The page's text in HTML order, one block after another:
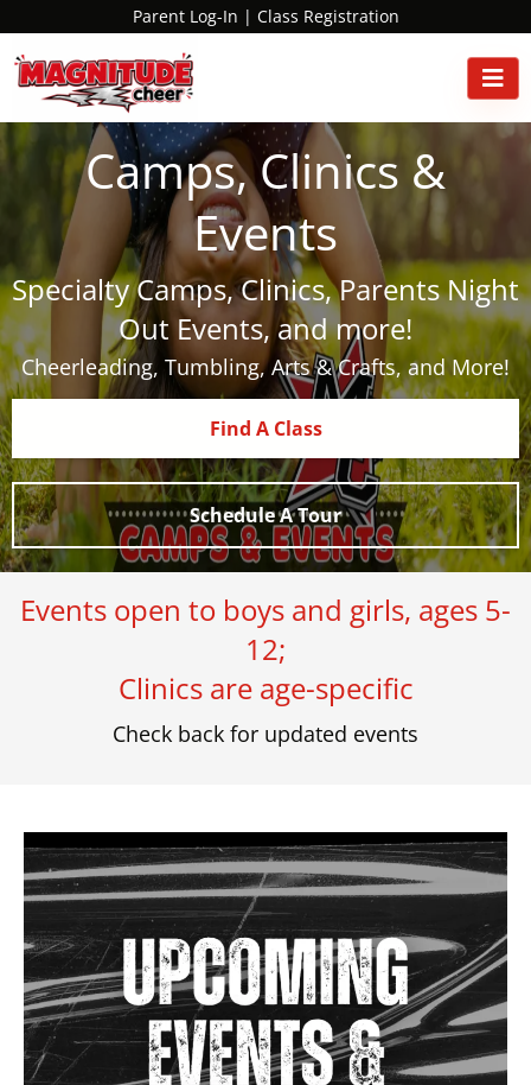
Parent Log-In | Class Registration
Camps, Clinics &
Events
Specialty Camps, Clinics, Parents Night
Out Events, and more!
Cheerleading, Tumbling, Arts & Crafts, and More!
Find A Class
Schedule A Tour
Events open to boys and girls, ages 5-
12;
Clinics are age-specific
Check back for updated events